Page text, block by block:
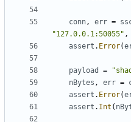
conn, err =
"127.0.0.1:50055" ,
assert . Error(
payload =
nBytes , err =
assert . Error(
assert . Int (